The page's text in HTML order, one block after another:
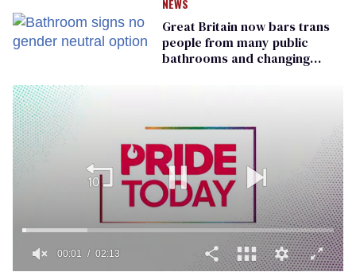
NEWS
Great Britain now bars trans
people from many public
bathrooms and changing
00:01 02:13